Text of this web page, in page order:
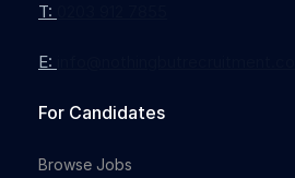
T:
E:
For Candidates
Browse Jobs